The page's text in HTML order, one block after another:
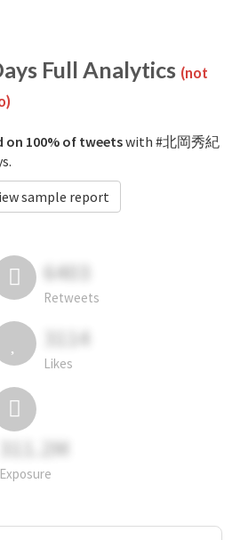
Full Analytics (not
on 100% of tweetswith #北岡秀紀
sample report
6403
Retweets
3114
Likes
311.2M
Exposure